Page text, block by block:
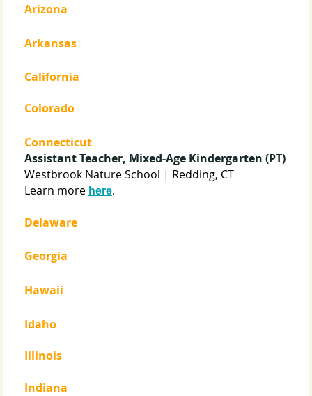
Arizona
Arkansas
California
Colorado
Connecticut
Assistant Teacher, Mixed-Age Kindergarten (PT)
Westbrook Nature School | Redding, CT
Learn more here.
Delaware
Georgia
Hawaii
Idaho
Illinois
Indiana